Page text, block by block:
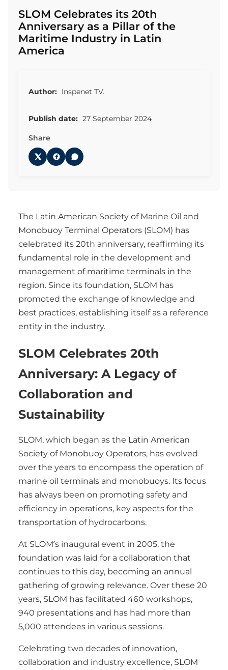
SLOM Celebrates its 20th
Anniversary as a Pillar of the
Maritime Industry in Latin
America
Author: Inspenet TV.
Publish date: 27 September 2024
Share
The Latin American Society of Marine Oil and
Monobuoy Terminal Operators (SLOM) has
celebrated its 20th anniversary, reaffirming its
fundamental role in the development and
management of maritime terminals in the
region. Since its foundation, SLOM has
promoted the exchange of knowledge and
best practices, establishing itself as a reference
entity in the industry.
SLOM Celebrates 20th
Anniversary: A Legacy of
Collaboration and
Sustainability
SLOM, which began as the Latin American
Society of Monobuoy Operators, has evolved
over the years to encompass the operation of
marine oil terminals and monobuoys. Its focus
has always been on promoting safety and
efficiency in operations, key aspects for the
transportation of hydrocarbons.
At SLOM’s inaugural event in 2005, the
foundation was laid for a collaboration that
continues to this day, becoming an annual
gathering of growing relevance. Over these 20
years, SLOM has facilitated 460 workshops,
940 presentations and has had more than
5,000 attendees in various sessions.
Celebrating two decades of innovation,
collaboration and industry excellence, SLOM